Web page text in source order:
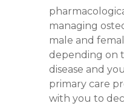
managing
male and
depending on
disease and
primary care
with you to